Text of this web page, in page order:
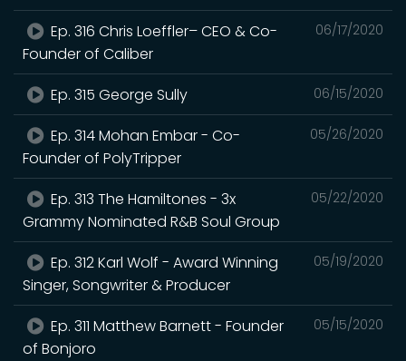
06/17/2020
Ep. 316 Chris Loeffler– CEO & Co-
Founder of Caliber
06/15/2020
Ep. 315 George Sully
05/26/2020
Ep. 314 Mohan Embar - Co-
Founder of PolyTripper
05/22/2020
Ep. 313 The Hamiltones - 3x
Grammy Nominated R&B Soul Group
05/19/2020
Ep. 312 Karl Wolf - Award Winning
Singer, Songwriter & Producer
05/15/2020
Ep. 311 Matthew Barnett - Founder
of Bonjoro